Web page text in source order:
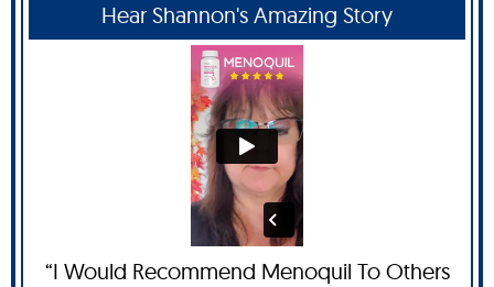
Hear Shannon's Amazing Story
“I Would Recommend Menoquil To Others